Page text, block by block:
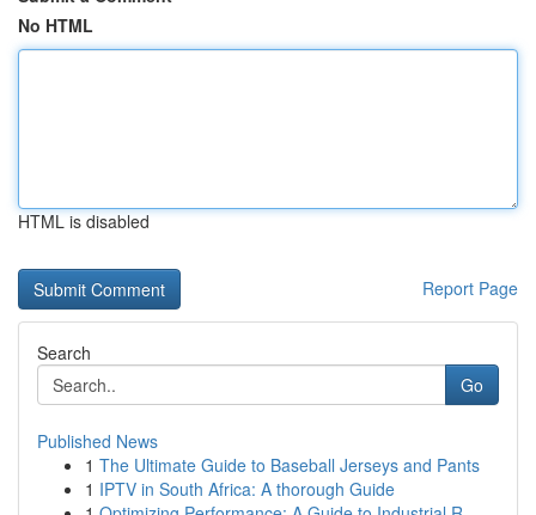
No HTML
HTML is disabled
Report Page
Search
Go
Published News
1 The Ultimate Guide to Baseball Jerseys and Pants
1 IPTV in South Africa: A thorough Guide